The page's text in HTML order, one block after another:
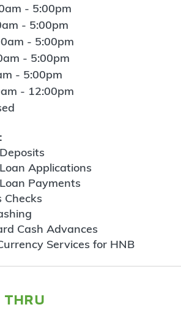
- 5:00pm
- 5:00pm
- 5:00pm
- 5:00pm
- 5:00pm
- 12:00pm
Applications
Payments
Checks
Cash Advances
Services for HNB
thru